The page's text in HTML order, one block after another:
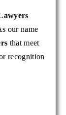
our name
that meet
recognition